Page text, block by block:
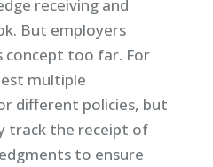
receiving and
But employers
too far. For
multiple
different policies, but
track the receipt of
to ensure